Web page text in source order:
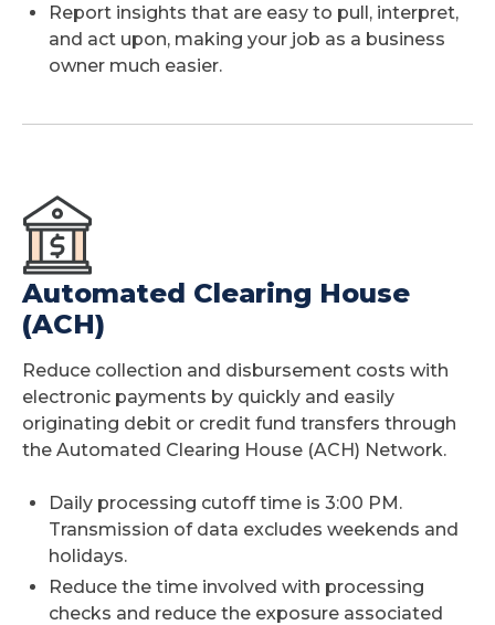
Report insights that are easy to pull, interpret,
and act upon, making your job as a business
owner much easier.
Automated Clearing House
(ACH)
Reduce collection and disbursement costs with
electronic payments by quickly and easily
originating debit or credit fund transfers through
the Automated Clearing House (ACH) Network.
Daily processing cutoff time is 3:00 PM.
Transmission of data excludes weekends and
holidays.
Reduce the time involved with processing
checks and reduce the exposure associated